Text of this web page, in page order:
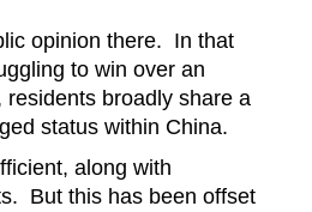
opinion there. In that
to win over an
broadly share a
status within China.
along with
But this has been offset